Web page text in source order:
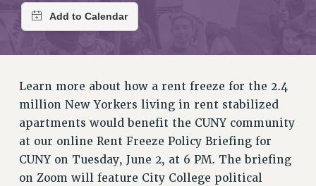
JOIN OR RECOMMIT ONLINE
JOIN PSC RF FIELD UNITS
RETIREE MEMBERSHIP
MEMBERSHIP
UPDATE YOUR MEMBERSHIP INFORMATION
WHO WE ARE
EXECUTIVE COUNCIL
Learn more about how a rent freeze for the 2.4
million New Yorkers living in rent stabilized
apartments would benefit the CUNY community
at our online Rent Freeze Policy Briefing for
CUNY on Tuesday, June 2, at 6 PM. The briefing
on Zoom will feature City College political